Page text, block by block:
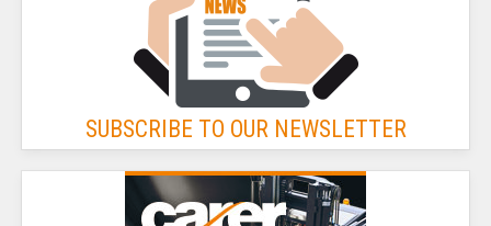
SUBSCRIBE TO OUR NEWSLETTER